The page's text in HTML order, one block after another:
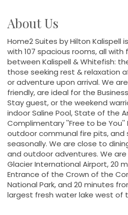
About Us
Home2 Suites by Hilton Kalispell
with 107 spacious rooms, all with
between Kalispell & Whitefish:
those seeking rest & relaxation
or adventure upon arrival. We
friendly, are ideal for the
Stay guest, or the weekend
indoor Saline Pool, State of the
Complimentary ''Free to be
outdoor communal fire pits, and
seasonally. We are close to
and outdoor adventures. We are
Glacier International Airport, 20
Entrance of the Crown of the
National Park, and 20 minutes
largest fresh water lake west of